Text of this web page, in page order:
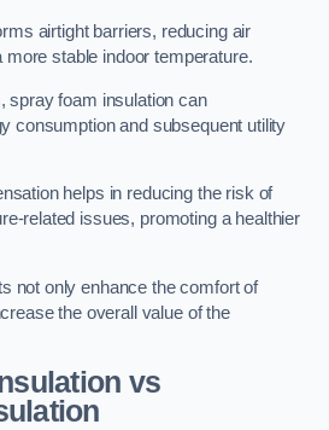
airtight barriers, reducing air
more stable indoor temperature.
spray foam insulation can
consumption and subsequent utility
helps in reducing the risk of
related issues, promoting a healthier
not only enhance the comfort of
the overall value of the
vs